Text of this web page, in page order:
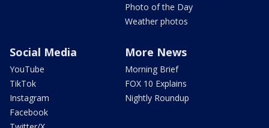
Photo of the Day
Weather photos
Social Media
YouTube
TikTok
Instagram
Facebook
More News
Morning Brief
FOX 10 Explains
Nightly Roundup